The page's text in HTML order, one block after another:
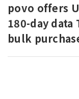
povo offers
180-day
bulk